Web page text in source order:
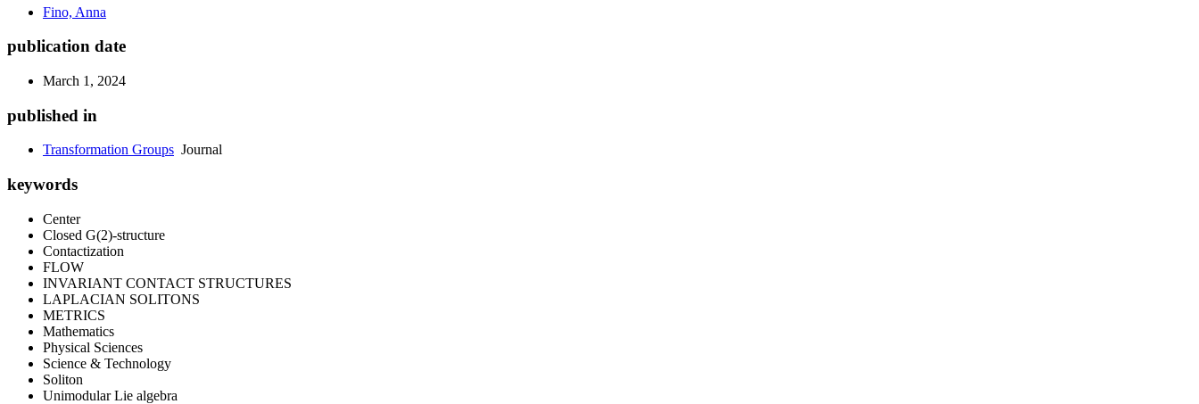
Fino, Anna
publication date
March 1, 2024
published in
Transformation Groups Journal
keywords
Center
Closed G(2)-structure
Contactization
FLOW
INVARIANT CONTACT STRUCTURES
LAPLACIAN SOLITONS
METRICS
Mathematics
Physical Sciences
Science & Technology
Soliton
Unimodular Lie algebra